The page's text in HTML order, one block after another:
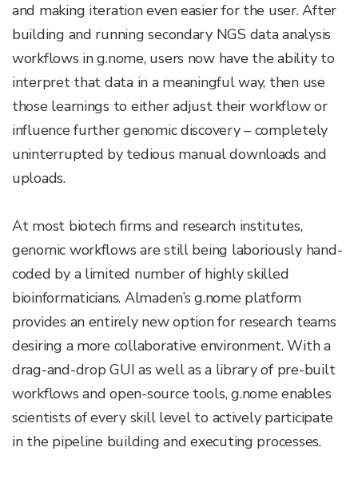
and making iteration even easier for the user. After
building and running secondary NGS data analysis
workflows in g.nome, users now have the ability to
interpret that data in a meaningful way, then use
those learnings to either adjust their workflow or
influence further genomic discovery – completely
uninterrupted by tedious manual downloads and
uploads.
At most biotech firms and research institutes,
genomic workflows are still being laboriously hand-
coded by a limited number of highly skilled
bioinformaticians. Almaden’s g.nome platform
provides an entirely new option for research teams
desiring a more collaborative environment. With a
drag-and-drop GUI as well as a library of pre-built
workflows and open-source tools, g.nome enables
scientists of every skill level to actively participate
in the pipeline building and executing processes.